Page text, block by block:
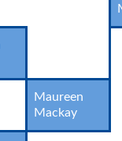
Maureen
Mackay